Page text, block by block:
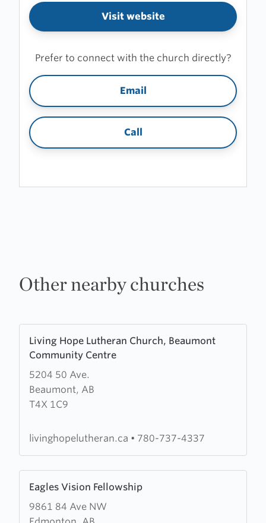
Visit website
Prefer to connect with the church directly?
Email
Call
Other nearby churches
Living Hope Lutheran Church, Beaumont
Community Centre
5204 50 Ave.
Beaumont, AB
T4X 1C9
more
about
Living
Hope
Lutheran
Beaumont
livinghopelutheran.ca • 780-737-4337
Eagles Vision Fellowship
9861 84 Ave NW
more
about